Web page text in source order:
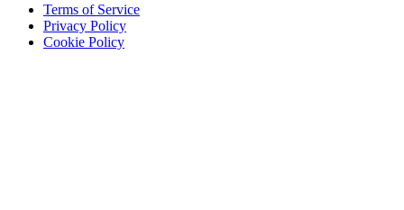
Terms of Service
Privacy Policy
Cookie Policy